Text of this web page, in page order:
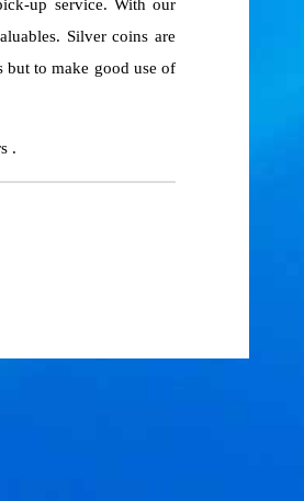
up service. With our
Silver coins are
but to make good use of
.